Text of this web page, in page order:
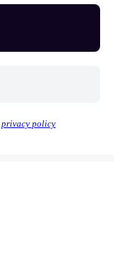
privacy policy